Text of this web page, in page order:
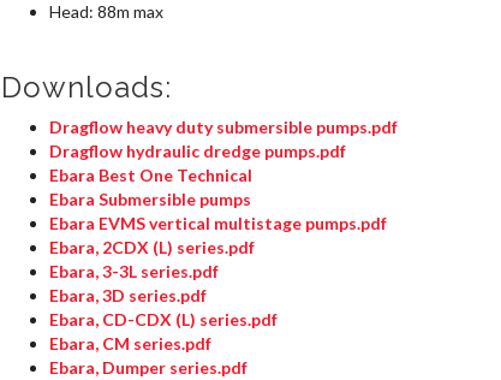
Head: 88m max
Downloads:
Dragflow heavy duty submersible pumps.pdf
Dragflow hydraulic dredge pumps.pdf
Ebara Best One Technical
Ebara Submersible pumps
Ebara EVMS vertical multistage pumps.pdf
Ebara, 2CDX (L) series.pdf
Ebara, 3-3L series.pdf
Ebara, 3D series.pdf
Ebara, CD-CDX (L) series.pdf
Ebara, CM series.pdf
Ebara, Dumper series.pdf